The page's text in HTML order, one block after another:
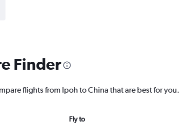
Finder
flights from Ipoh to China that are best for you.
Fly to